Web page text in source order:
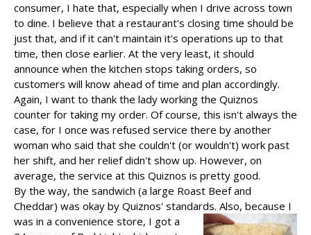
consumer, I hate that, especially when I drive across town
to dine. I believe that a restaurant's closing time should be
just that, and if it can't maintain it's operations up to that
time, then close earlier. At the very least, it should
announce when the kitchen stops taking orders, so
customers will know ahead of time and plan accordingly.
Again, I want to thank the lady working the Quiznos
counter for taking my order. Of course, this isn't always the
case, for I once was refused service there by another
woman who said that she couldn't (or wouldn't) work past
her shift, and her relief didn't show up. However, on
average, the service at this Quiznos is pretty good.
By the way, the sandwich (a large Roast Beef and
Cheddar) was okay by Quiznos' standards. Also, because I
was in a convenience store, I got a